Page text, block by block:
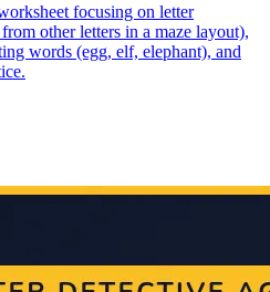
focusing on letter
other letters in a maze layout),
words (egg, elf, elephant), and